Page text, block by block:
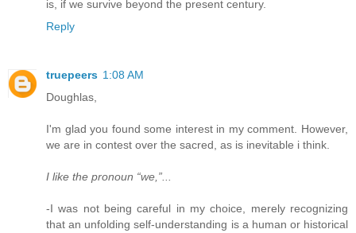
is, if we survive beyond the present century.
Reply
truepeers 1:08 AM
Doughlas,
I'm glad you found some interest in my comment. However,
we are in contest over the sacred, as is inevitable i think.
I like the pronoun “we,”...
-I was not being careful in my choice, merely recognizing
that an unfolding self-understanding is a human or historical